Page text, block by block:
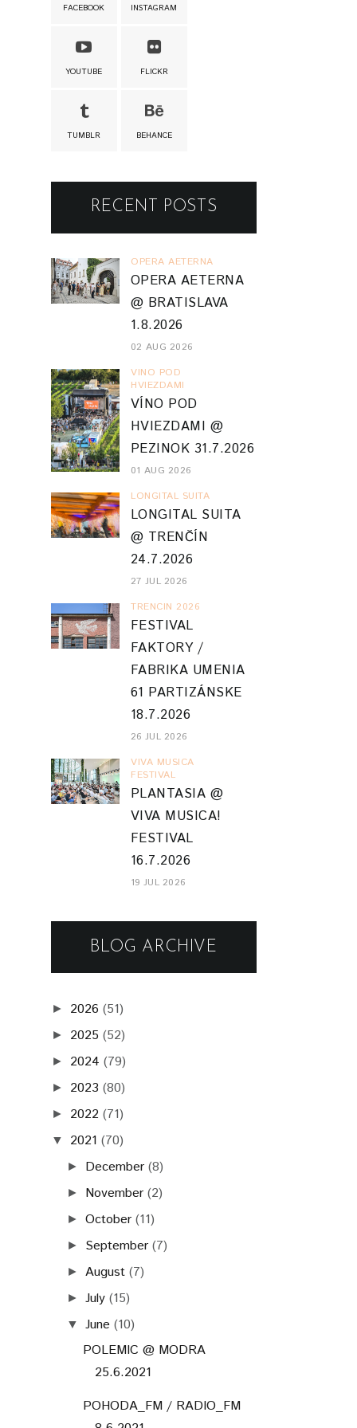
FACEBOOK INSTAGRAM
YOUTUBE FLICKR
TUMBLR BEHANCE
RECENT POSTS
OPERA AETERNA
OPERA AETERNA
@ BRATISLAVA
1.8.2026
02 AUG 2026
VINO POD
HVIEZDAMI
VÍNO POD
HVIEZDAMI @
PEZINOK 31.7.2026
01 AUG 2026
LONGITAL SUITA
LONGITAL SUITA
@ TRENČÍN
24.7.2026
27 JUL 2026
TRENCIN 2026
FESTIVAL
FAKTORY /
FABRIKA UMENIA
61 PARTIZÁNSKE
18.7.2026
26 JUL 2026
VIVA MUSICA
FESTIVAL
PLANTASIA @
VIVA MUSICA!
FESTIVAL
16.7.2026
19 JUL 2026
BLOG ARCHIVE
► 2026 (51)
► 2025 (52)
► 2024 (79)
► 2023 (80)
► 2022 (71)
▼ 2021 (70)
► December (8)
► November (2)
►October (11)
► September (7)
► August (7)
►July (15)
▼ June (10)
POLEMIC @ MODRA
25.6.2021
POHODA_FM / RADIO_FM